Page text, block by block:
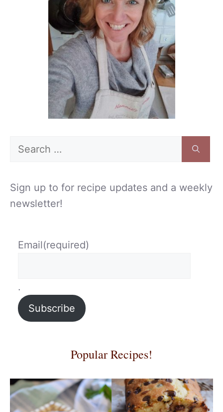
Search
Sign up to for recipe updates and a weekly
newsletter!
Email(required)
.
Subscribe
Popular Recipes!